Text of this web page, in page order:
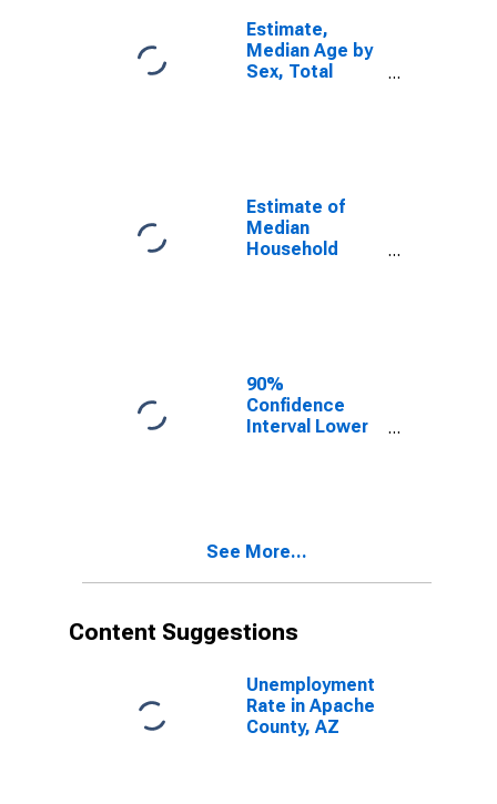
Estimate,
Median Age by
Sex, Total
Estimate of
Median
Household
90%
Confidence
Interval Lower
Apache County,
See More...
Content Suggestions
Unemployment
Rate in Apache
County, AZ